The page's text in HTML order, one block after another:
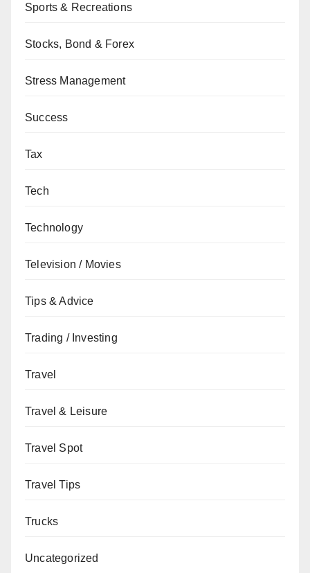
Sports & Recreations
Stocks, Bond & Forex
Stress Management
Success
Tax
Tech
Technology
Television / Movies
Tips & Advice
Trading / Investing
Travel
Travel & Leisure
Travel Spot
Travel Tips
Trucks
Uncategorized